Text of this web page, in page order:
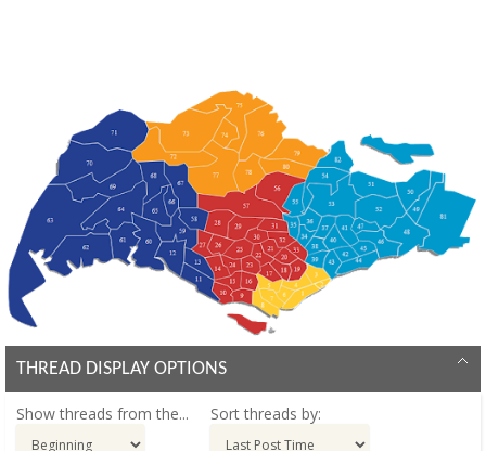
THREAD DISPLAY OPTIONS
Show threads from the... Sort threads by: